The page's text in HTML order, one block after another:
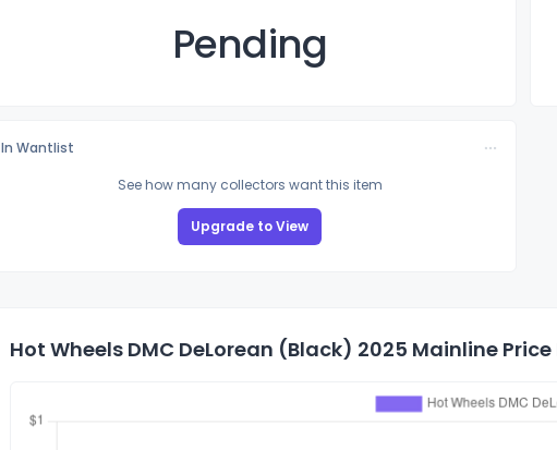
Pending
In Wantlist
See how many collectors want this item
Upgrade to View
Hot Wheels DMC DeLorean (Black) 2025 Mainline